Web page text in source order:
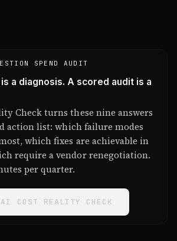
SPEND AUDIT
a diagnosis. A scored audit is a
Check turns these nine answers
action list: which failure modes
which fixes are achievable in
require a vendor renegotiation.
per quarter.
COST REALITY CHECK